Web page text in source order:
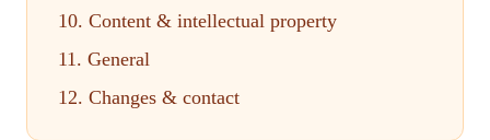
10. Content & intellectual property
11. General
12. Changes & contact